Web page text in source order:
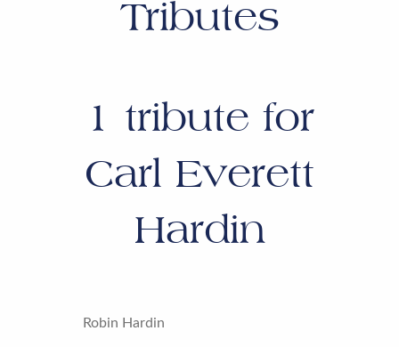
Tributes
1 tribute for
Carl Everett
Hardin
Robin Hardin